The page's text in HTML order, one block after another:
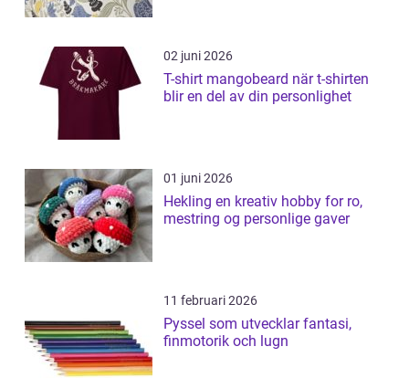
02 juni 2026
T-shirt mangobeard när t-shirten
blir en del av din personlighet
01 juni 2026
Hekling en kreativ hobby for ro,
mestring og personlige gaver
11 februari 2026
Pyssel som utvecklar fantasi,
finmotorik och lugn